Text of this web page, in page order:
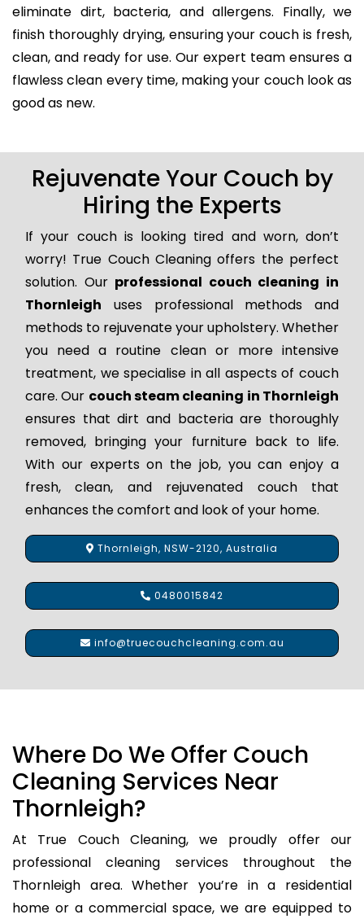
eliminate dirt, bacteria, and allergens. Finally, we
finish thoroughly drying, ensuring your couch is fresh,
clean, and ready for use. Our expert team ensures a
flawless clean every time, making your couch look as
good as new.
Rejuvenate Your Couch by
Hiring the Experts
If your couch is looking tired and worn, don’t
worry! True Couch Cleaning offers the perfect
solution. Our professional couch cleaning in
Thornleigh uses professional methods and
methods to rejuvenate your upholstery. Whether
you need a routine clean or more intensive
treatment, we specialise in all aspects of couch
care. Our couch steam cleaning in Thornleigh
ensures that dirt and bacteria are thoroughly
removed, bringing your furniture back to life.
With our experts on the job, you can enjoy a
fresh, clean, and rejuvenated couch that
enhances the comfort and look of your home.
Thornleigh, NSW-2120, Australia
0480015842
info@truecouchcleaning.com.au
Where Do We Offer Couch
Cleaning Services Near
Thornleigh?
At True Couch Cleaning, we proudly offer our
professional cleaning services throughout the
Thornleigh area. Whether you’re in a residential
home or a commercial space, we are equipped to